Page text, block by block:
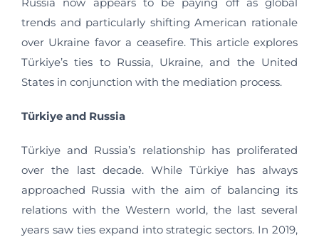
Russia now appears to be paying off as global
trends and particularly shifting American rationale
over Ukraine favor a ceasefire. This article explores
Türkiye’s ties to Russia, Ukraine, and the United
States in conjunction with the mediation process.
Türkiye and Russia
Türkiye and Russia’s relationship has proliferated
over the last decade. While Türkiye has always
approached Russia with the aim of balancing its
relations with the Western world, the last several
years saw ties expand into strategic sectors. In 2019,